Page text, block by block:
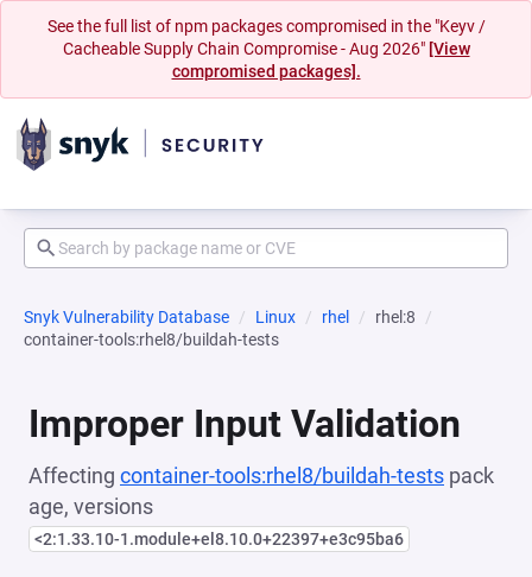
See the full list of npm packages compromised in the "Keyv /
Cacheable Supply Chain Compromise - Aug 2026" [View
compromised packages].
Snyk Vulnerability Database Linux rhel
rhel:8
container-tools:rhel8/buildah-tests
Improper Input Validation
Affecting container-tools:rhel8/buildah-tests pack
age, versions
<2:1.33.10-1.module+el8.10.0+22397+e3c95ba6